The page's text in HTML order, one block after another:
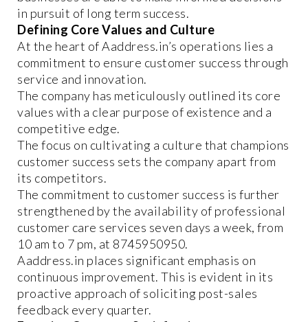
in pursuit of long term success.
Defining Core Values and Culture
At the heart of Aaddress.in’s operations lies a
commitment to ensure customer success through
service and innovation.
The company has meticulously outlined its core
values with a clear purpose of existence and a
competitive edge.
The focus on cultivating a culture that champions
customer success sets the company apart from
its competitors.
The commitment to customer success is further
strengthened by the availability of professional
customer care services seven days a week, from
10 am to 7 pm, at 8745950950.
Aaddress.in places significant emphasis on
continuous improvement. This is evident in its
proactive approach of soliciting post-sales
feedback every quarter.